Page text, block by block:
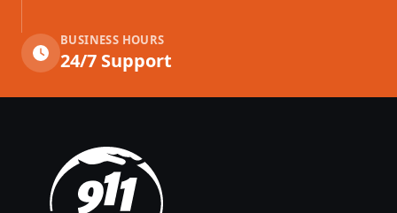
BUSINESS HOURS
24/7 Support